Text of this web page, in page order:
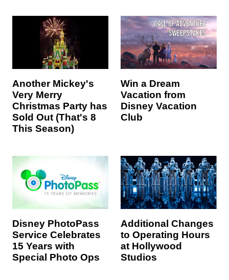
Another Mickey's
Very Merry
Christmas Party has
Sold Out (That's 8
This Season)
Win a Dream
Vacation from
Disney Vacation
Club
Disney PhotoPass
Service Celebrates
15 Years with
Special Photo Ops
Additional Changes
to Operating Hours
at Hollywood
Studios